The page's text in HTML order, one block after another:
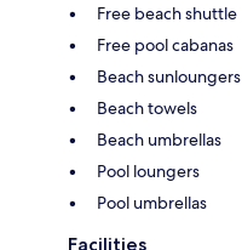
Free beach shuttle
Free pool cabanas
Beach sunloungers
Beach towels
Beach umbrellas
Pool loungers
Pool umbrellas
Facilities